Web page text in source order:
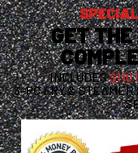
GET
INCLUDES$110
3-PC FRY & STEAMER